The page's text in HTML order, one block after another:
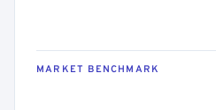
MARKET BENCHMARK